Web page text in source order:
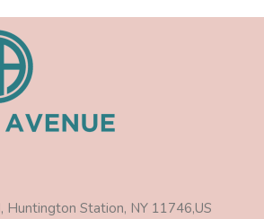
Station, NY 11746,US